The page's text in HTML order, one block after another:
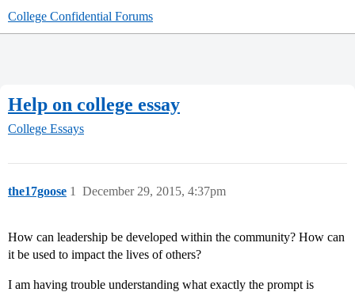
College Confidential Forums
Help on college essay
College Essays
the17goose December 29, 2015, 4:37pm
1
How can leadership be developed within the community? How can
it be used to impact the lives of others?
I am having trouble understanding what exactly the prompt is